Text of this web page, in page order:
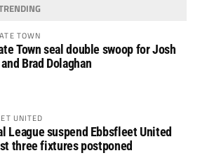
TOWN
Town seal double swoop for Josh
Brad Dolaghan
UNITED
League suspend Ebbsfleet United
three fixtures postponed